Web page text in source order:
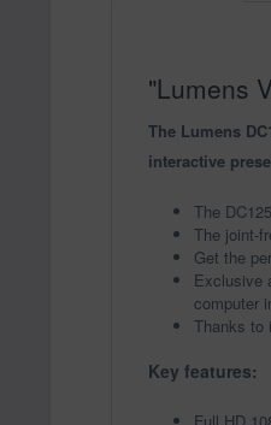
"Lumens
The Lumens
interactive
The
The joint-
Get the
Exclusive
computer
Thanks to
Key features: